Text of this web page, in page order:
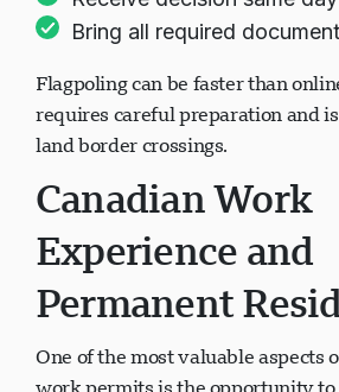
Receive decision same
Flagpoling can be faster than
requires careful preparation and is
Canadian Work
Experience and
Permanent
One of the most valuable aspects